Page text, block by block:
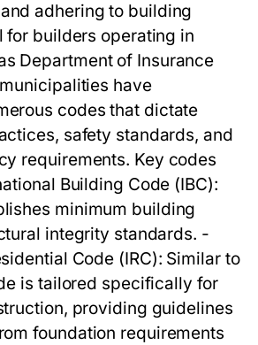
adhering to building
for builders operating in
Department of Insurance
have
codes that dictate
safety standards, and
requirements. Key codes
Building Code (IBC):
minimum building
integrity standards. -
Code (IRC): Similar to
is tailored specifically for
providing guidelines
foundation requirements